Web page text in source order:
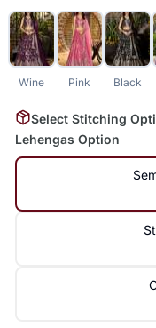
Wine Pink Black
Select Stitching
Lehengas Option